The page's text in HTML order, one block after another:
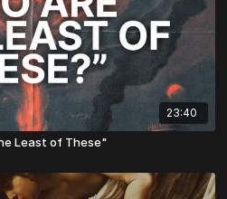
23:40
Least of These"